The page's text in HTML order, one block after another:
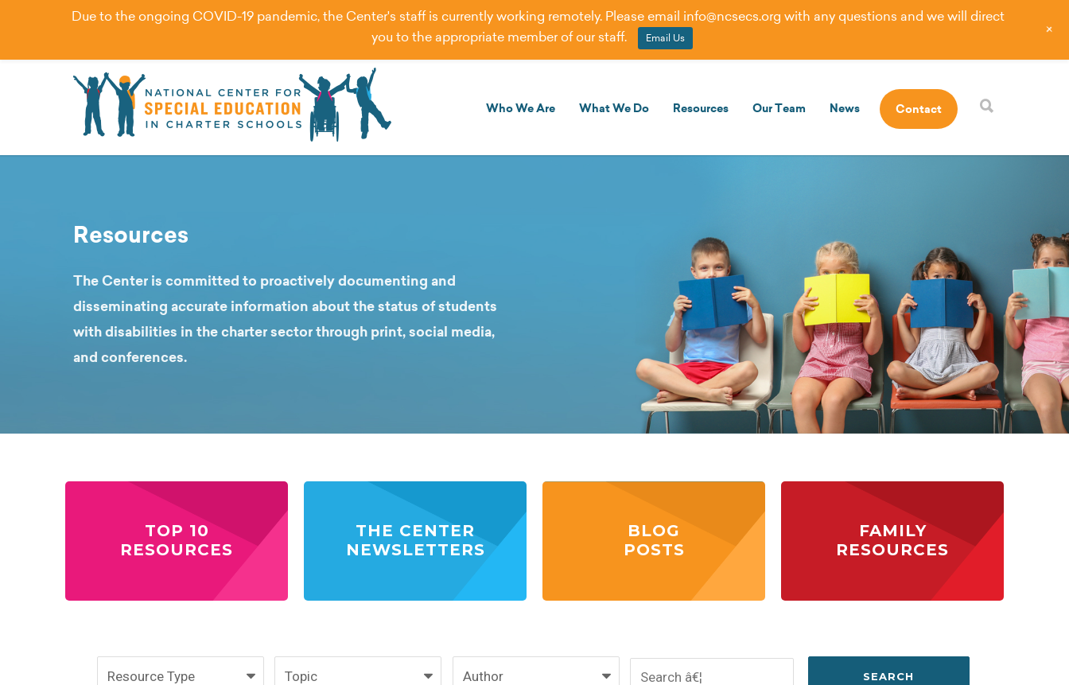
Who We Are What We Do Resources Our Team News Contact
Resources
The Center is committed to proactively documenting and
disseminating accurate information about the status of students
with disabilities in the charter sector through print, social media,
and conferences.
TOP 10
RESOURCES
THE CENTER
NEWSLETTERS
BLOG
POSTS
FAMILY
RESOURCES
Due to the ongoing COVID-19 pandemic, the Center's staff is currently working remotely. Please email info@ncsecs.org with any questions and we will direct
you to the appropriate member of our staff.
Email Us +